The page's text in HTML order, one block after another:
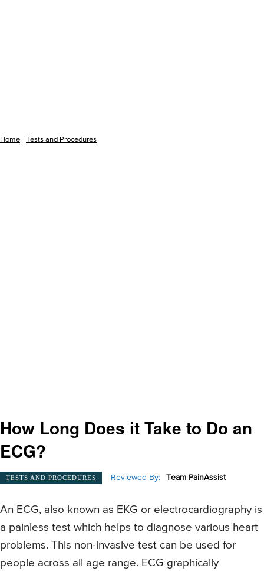
Home Tests and Procedures
How Long Does it Take to Do an
ECG?
TESTS AND PROCEDURES Reviewed By: Team PainAssist
An ECG, also known as EKG or electrocardiography is
a painless test which helps to diagnose various heart
problems. This non-invasive test can be used for
people across all age range. ECG graphically